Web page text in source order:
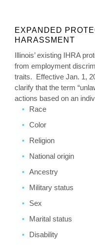
EXPANDED
HARASSMENT
Illinois’ existing IHRA
from employment
traits. Effective Jan. 1,
clarify that the term
actions based on an
Race
Color
Religion
National origin
Ancestry
Military status
Sex
Marital status
Disability